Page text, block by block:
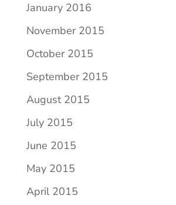
January 2016
November 2015
October 2015
September 2015
August 2015
July 2015
June 2015
May 2015
April 2015